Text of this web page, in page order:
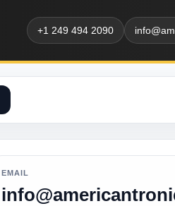
+1 249 494 2090
EMAIL